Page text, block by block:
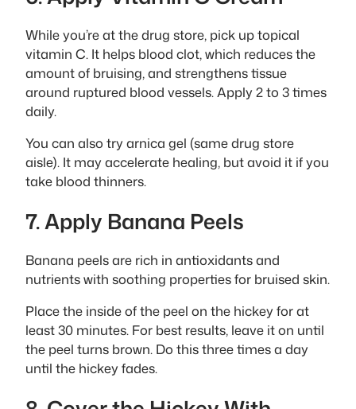
While you’re at the drug store, pick up topical
vitamin C. It helps blood clot, which reduces the
amount of bruising, and strengthens tissue
around ruptured blood vessels. Apply 2 to 3 times
daily.
You can also try arnica gel (same drug store
aisle). It may accelerate healing, but avoid it if you
take blood thinners.
7. Apply Banana Peels
Banana peels are rich in antioxidants and
nutrients with soothing properties for bruised skin.
Place the inside of the peel on the hickey for at
least 30 minutes. For best results, leave it on until
the peel turns brown. Do this three times a day
until the hickey fades.